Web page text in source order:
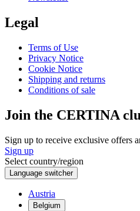
Legal
Terms of Use
Privacy Notice
Cookie Notice
Shipping and returns
Conditions of sale
Join the CERTINA
Sign up to receive exclusive offers
Sign up
Select country/region
Language switcher
Austria
Belgium